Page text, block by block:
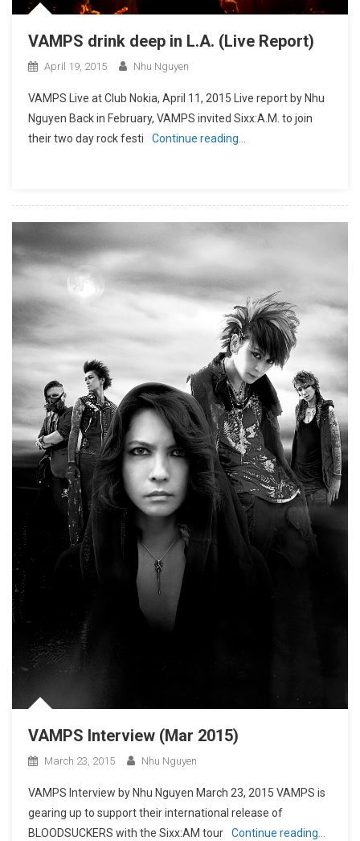
VAMPS drink deep in L.A. (Live Report)
April 19, 2015 Nhu Nguyen
VAMPS Live at Club Nokia, April 11, 2015 Live report by Nhu
Nguyen Back in February, VAMPS invited Sixx:A.M. to join
their two day rock festi
Continue reading…
VAMPS Interview (Mar 2015)
March 23, 2015 Nhu Nguyen
VAMPS Interview by Nhu Nguyen March 23, 2015 VAMPS is
gearing up to support their international release of
BLOODSUCKERS with the Sixx:AM tour
Continue reading…